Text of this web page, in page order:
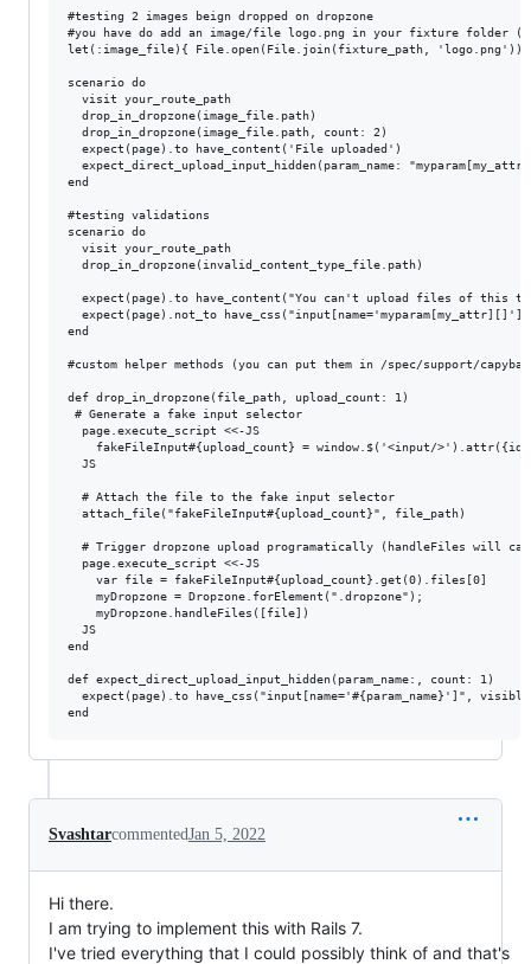
#testing 2 images beign dropped on dropzone
#you have do add an image/file logo.png in your fixture folder
let(:image_file){ File.open(File.join(fixture_path, 'logo.png'))
scenario do
  visit your_route_path
  drop_in_dropzone(image_file.path)
  drop_in_dropzone(image_file.path, count: 2)
  expect(page).to have_content('File uploaded')
expect_direct_upload_input_hidden(param_name:
end
#testing validations
scenario do
  visit your_route_path
  drop_in_dropzone(invalid_content_type_file.path)
expect(page).to have_content("You can't upload files of this
expect(page).not_to
end
#custom helper methods (you can put them in /spec/support/
def drop_in_dropzone(file_path, upload_count: 1)
# Generate a fake input selector
  page.execute_script <<-JS
fakeFileInput#{upload_count} = window.$('<input/
  JS
  # Attach the file to the fake input selector
  attach_file("fakeFileInput#{upload_count}", file_path)
# Trigger dropzone upload programatically (handleFiles will
  page.execute_script <<-JS
    var file = fakeFileInput#{upload_count}.get(0).files[0]
    myDropzone = Dropzone.forElement(".dropzone");
    myDropzone.handleFiles([file])
  JS
end
def expect_direct_upload_input_hidden(param_name:, count: 1)
expect(page).to have_css("input[name='#{param_name}']",
SvashtarcommentedJan 5, 2022
Hi there.
I am trying to implement this with Rails 7.
I've tried everything that I could possibly think of and that's